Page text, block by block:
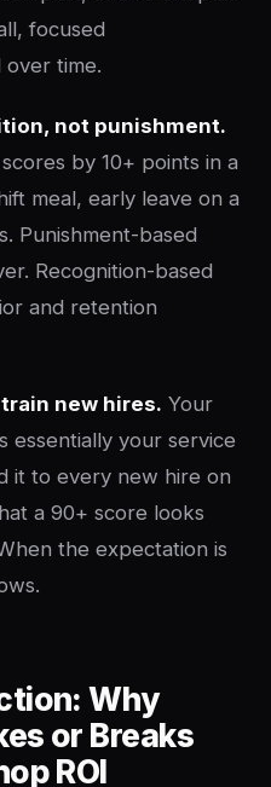
focused
time.
not punishment.
by 10+ points in a
meal, early leave on a
Punishment-based
Recognition-based
and retention
new hires. Your
essentially your service
it to every new hire on
a 90+ score looks
the expectation is
Why
or Breaks
ROI